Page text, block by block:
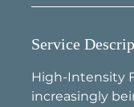
Service
High-Intensity
increasingly